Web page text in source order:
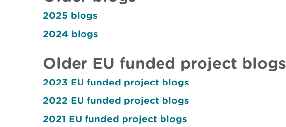
2025 blogs
2024 blogs
Older EU funded project blogs
2023 EU funded project blogs
2022 EU funded project blogs
2021 EU funded project blogs